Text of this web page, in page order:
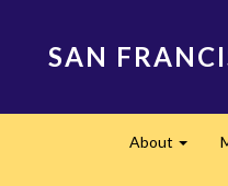
SAN
navigation
About